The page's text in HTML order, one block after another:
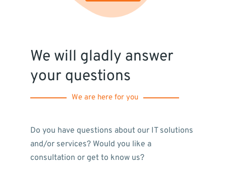
We will gladly answer
your questions
We are here for you
Do you have questions about our IT solutions
and/or services? Would you like a
consultation or get to know us?